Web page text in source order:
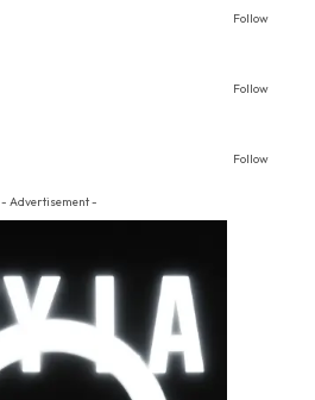
Follow
Follow
Follow
- Advertisement -